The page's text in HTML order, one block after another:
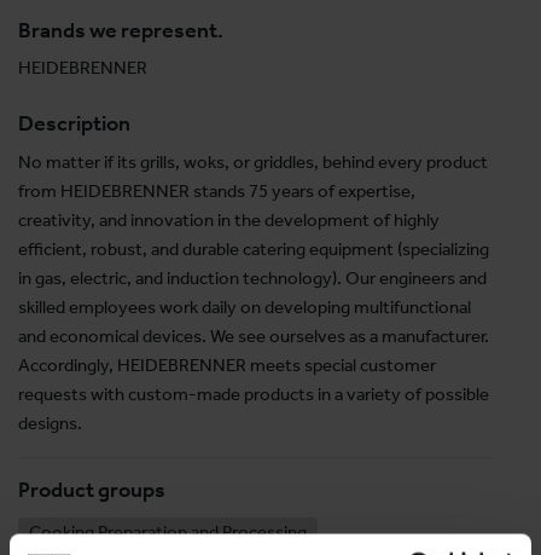
Brands we represent.
HEIDEBRENNER
Description
No matter if its grills, woks, or griddles, behind every product
from HEIDEBRENNER stands 75 years of expertise,
creativity, and innovation in the development of highly
efficient, robust, and durable catering equipment (specializing
in gas, electric, and induction technology). Our engineers and
skilled employees work daily on developing multifunctional
and economical devices. We see ourselves as a manufacturer.
Accordingly, HEIDEBRENNER meets special customer
requests with custom-made products in a variety of possible
designs.
Product groups
Cooking Preparation and Processing